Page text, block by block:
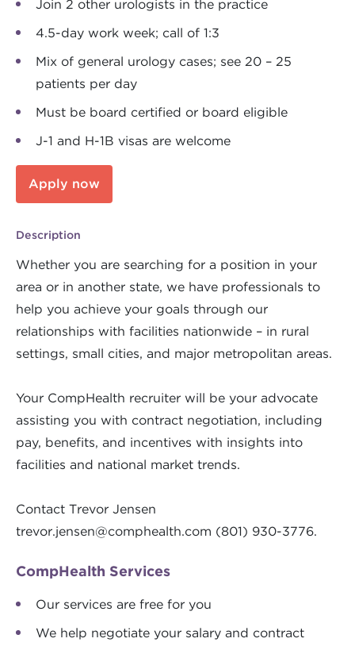
Join 2 other urologists in the practice
4.5-day work week; call of 1:3
Mix of general urology cases; see 20 – 25
patients per day
Must be board certified or board eligible
J-1 and H-1B visas are welcome
Apply now
Description
Whether you are searching for a position in your
area or in another state, we have professionals to
help you achieve your goals through our
relationships with facilities nationwide – in rural
settings, small cities, and major metropolitan areas.
Your CompHealth recruiter will be your advocate
assisting you with contract negotiation, including
pay, benefits, and incentives with insights into
facilities and national market trends.
Contact Trevor Jensen
trevor.jensen@comphealth.com (801) 930-3776.
CompHealth Services
Our services are free for you
We help negotiate your salary and contract